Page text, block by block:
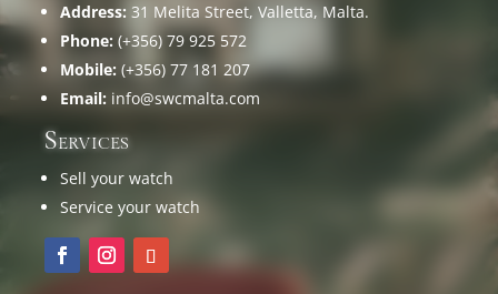
Address: 31 Melita Street, Valletta, Malta.
Phone: (+356) 79 925 572
Mobile: (+356) 77 181 207
Email: info@swcmalta.com
Services
Sell your watch
Service your watch